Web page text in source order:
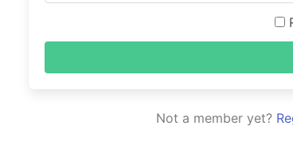
Not a member yet?